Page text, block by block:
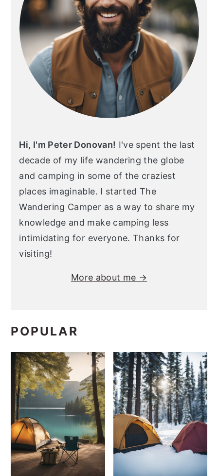
Hi, I'm Peter Donovan! I've spent the last
decade of my life wandering the globe
and camping in some of the craziest
places imaginable. I started The
Wandering Camper as a way to share my
knowledge and make camping less
intimidating for everyone. Thanks for
visiting!
More about me →
POPULAR